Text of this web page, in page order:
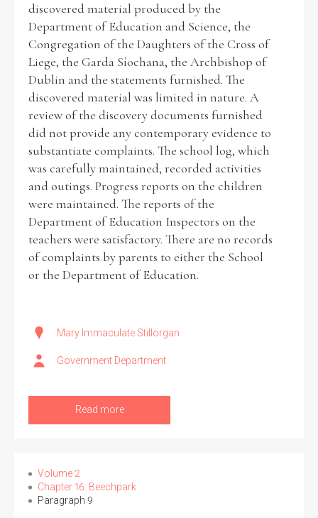
discovered material produced by the
Department of Education and Science, the
Congregation of the Daughters of the Cross of
Liege, the Garda Síochana, the Archbishop of
Dublin and the statements furnished. The
discovered material was limited in nature. A
review of the discovery documents furnished
did not provide any contemporary evidence to
substantiate complaints. The school log, which
was carefully maintained, recorded activities
and outings. Progress reports on the children
were maintained. The reports of the
Department of Education Inspectors on the
teachers were satisfactory. There are no records
of complaints by parents to either the School
or the Department of Education.
Mary Immaculate Stillorgan
Government Department
Read more
Volume 2
Chapter 16: Beechpark
Paragraph 9